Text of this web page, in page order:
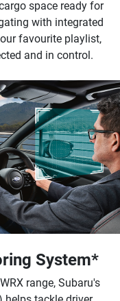
space ready for
with integrated
favourite playlist,
and in control.
System*
range, Subaru's